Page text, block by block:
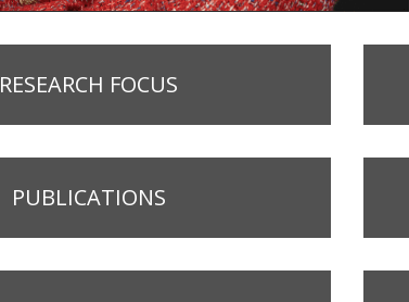
RESEARCH FOCUS
PUBLICATIONS